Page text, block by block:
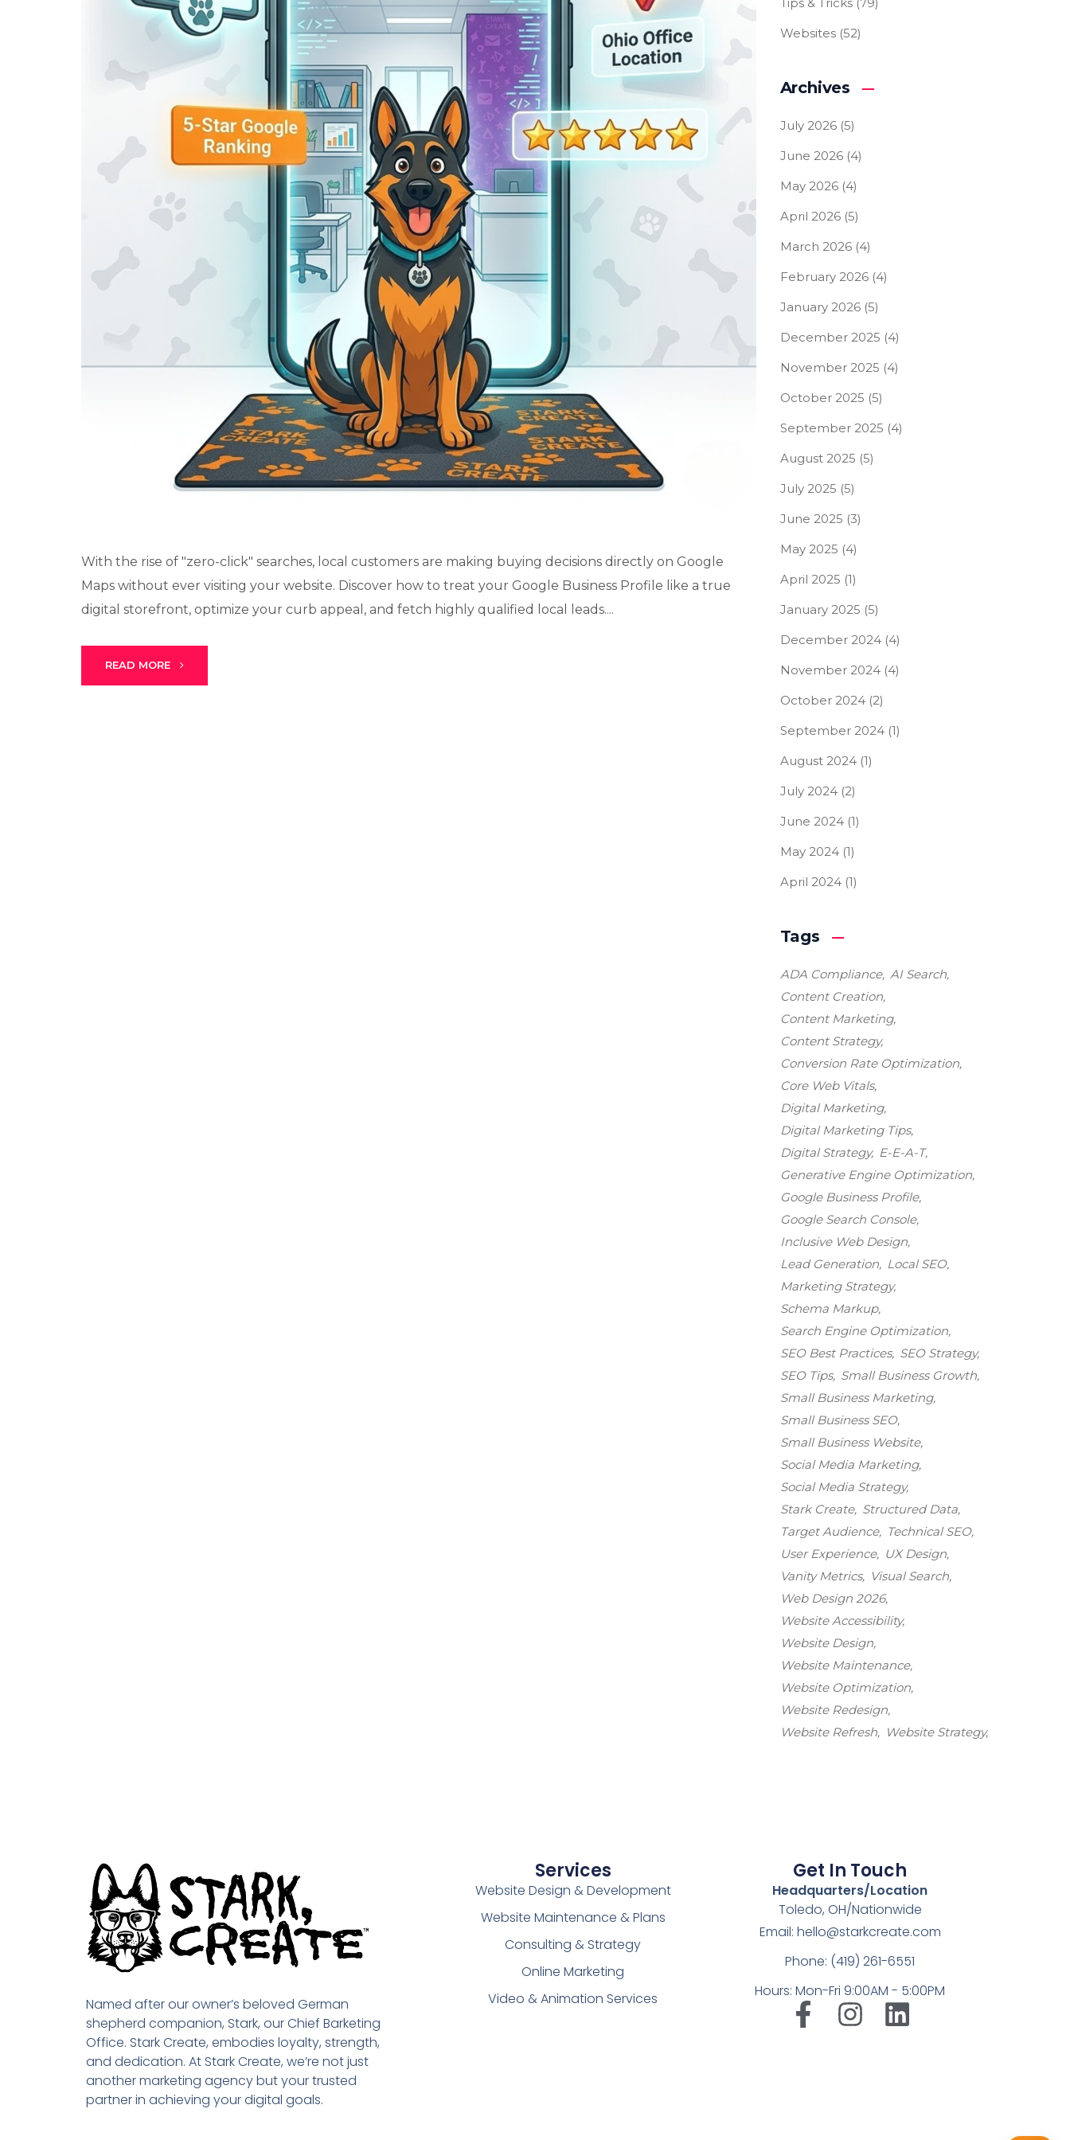
With the rise of "zero-click" searches, local customers are making buying decisions directly on Google
Maps without ever visiting your website. Discover how to treat your Google Business Profile like a true
digital storefront, optimize your curb appeal, and fetch highly qualified local leads....
READ MORE
Websites(52)
Archives
July 2026(5)
June 2026(4)
May 2026(4)
April 2026(5)
March 2026(4)
February 2026(4)
January 2026(5)
December 2025 (4)
November 2025 (4)
October 2025 (5)
September 2025 (4)
August 2025 (5)
July 2025 (5)
June 2025 (3)
May 2025 (4)
April 2025 (1)
January 2025 (5)
December 2024(4)
November 2024(4)
October 2024(2)
September 2024(1)
August 2024(1)
July 2024(2)
June 2024(1)
May 2024(1)
April 2024(1)
Tags
ADA Compliance AI Search
Content Creation
Content Marketing
Content Strategy
Conversion Rate Optimization
Core Web Vitals
Digital Marketing
Digital Marketing Tips
Digital Strategy
E-E-A-T
Generative Engine Optimization
Google Business Profile
Google Search Console
Inclusive Web Design
Lead Generation
Local SEO
Marketing Strategy
Schema Markup
Search Engine Optimization
SEO Best Practices
SEO Strategy
SEO Tips
Small Business Growth
Small Business Marketing
Small Business SEO
Small Business Website
Social Media Marketing
Social Media Strategy
Stark Create
Structured Data
Target Audience
Technical SEO
User Experience
UX Design
Vanity Metrics
Visual Search
Web Design 2026
Website Accessibility
Website Design
Website Maintenance
Website Optimization
Website Redesign
Website Refresh
Website Strategy
Named after our owner’s beloved German
shepherd companion, Stark, our Chief Barketing
Office. Stark Create, embodies loyalty, strength,
and dedication. At Stark Create, we’re not just
another marketing agency but your trusted
partner in achieving your digital goals.
Services
Website Design & Development
Website Maintenance & Plans
Consulting & Strategy
Online Marketing
Video & Animation Services
Get In Touch
Headquarters/Location
Toledo, OH/Nationwide
Email: hello@starkcreate.com
Phone: (419) 261-6551
Hours: Mon-Fri 9:00AM - 5:00PM
Stark Create
Lux · online